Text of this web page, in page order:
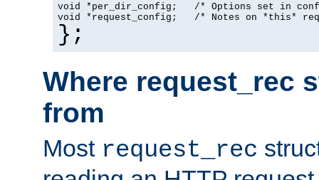
void *per_dir_config;   /* Options set in
void *request_config;   /* Notes on *this*
};
Where request_rec
from
Most request_rec